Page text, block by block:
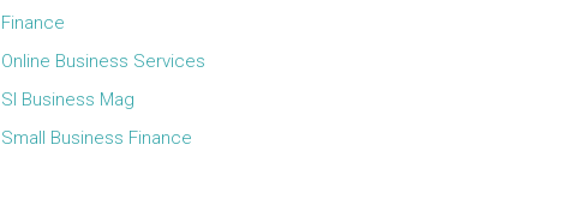
Finance
Online Business Services
Sl Business Mag
Small Business Finance